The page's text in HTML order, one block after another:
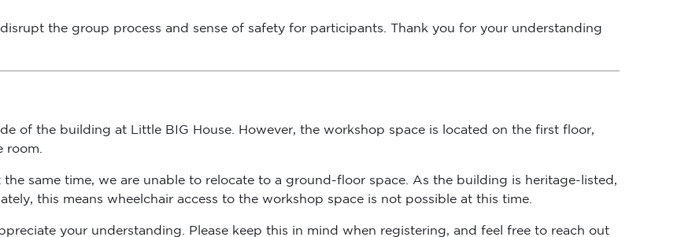
the group process and sense of safety for participants. Thank you for your understanding
of the building at Little BIG House. However, the workshop space is located on the first floor,
same time, we are unable to relocate to a ground-floor space. As the building is heritage-listed,
this means wheelchair access to the workshop space is not possible at this time.
your understanding. Please keep this in mind when registering, and feel free to reach out